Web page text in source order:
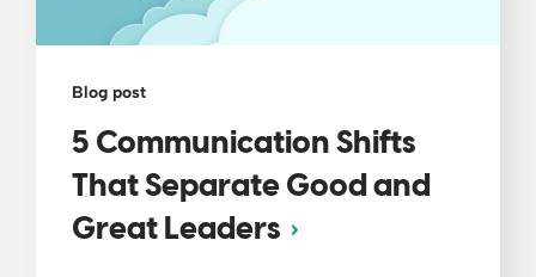
Blog post
5 Communication Shifts
That Separate Good and
Great Leaders